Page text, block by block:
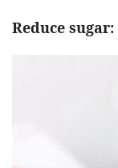
Reduce sugar: